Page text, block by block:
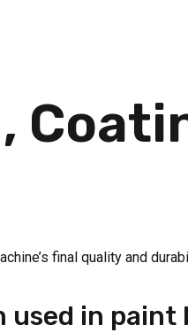
final quality and
used in paint